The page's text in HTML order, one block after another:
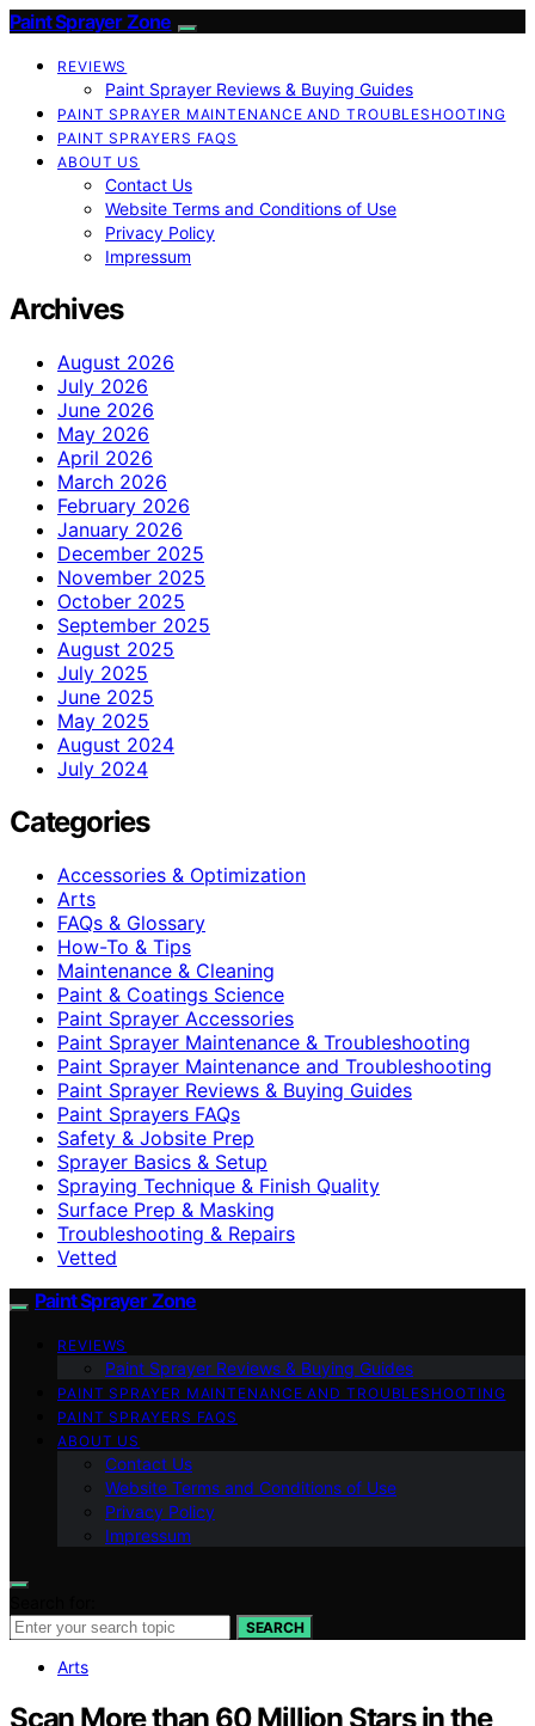
Paint Sprayer Zone
REVIEWS
Paint Sprayer Reviews & Buying Guides
PAINT SPRAYER MAINTENANCE AND TROUBLESHOOTING
PAINT SPRAYERS FAQS
ABOUT US
Contact Us
Website Terms and Conditions of Use
Privacy Policy
Impressum
Archives
August 2026
July 2026
June 2026
May 2026
April 2026
March 2026
February 2026
January 2026
December 2025
November 2025
October 2025
September 2025
August 2025
July 2025
June 2025
May 2025
August 2024
July 2024
Categories
Accessories & Optimization
Arts
FAQs & Glossary
How-To & Tips
Maintenance & Cleaning
Paint & Coatings Science
Paint Sprayer Accessories
Paint Sprayer Maintenance & Troubleshooting
Paint Sprayer Maintenance and Troubleshooting
Paint Sprayer Reviews & Buying Guides
Paint Sprayers FAQs
Safety & Jobsite Prep
Sprayer Basics & Setup
Spraying Technique & Finish Quality
Surface Prep & Masking
Troubleshooting & Repairs
Vetted
Paint Sprayer Zone
REVIEWS
Paint Sprayer Reviews & Buying Guides
PAINT SPRAYER MAINTENANCE AND TROUBLESHOOTING
PAINT SPRAYERS FAQS
ABOUT US
Contact Us
Website Terms and Conditions of Use
Privacy Policy
Impressum
SEARCH
Arts
Scan More than 60 Million Stars in the